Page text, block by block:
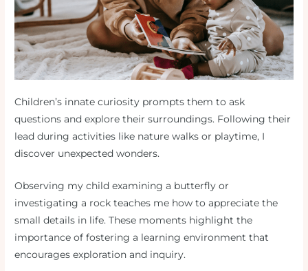
Children’s innate curiosity prompts them to ask
questions and explore their surroundings. Following their
lead during activities like nature walks or playtime, I
discover unexpected wonders.
Observing my child examining a butterfly or
investigating a rock teaches me how to appreciate the
small details in life. These moments highlight the
importance of fostering a learning environment that
encourages exploration and inquiry.